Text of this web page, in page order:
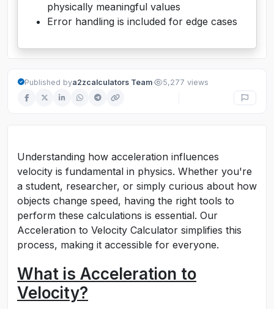
physically meaningful values
Error handling is included for edge cases
Published bya2zcalculators Team· 5,277 views
Understanding how acceleration influences
velocity is fundamental in physics. Whether you're
a student, researcher, or simply curious about how
objects change speed, having the right tools to
perform these calculations is essential. Our
Acceleration to Velocity Calculator simplifies this
process, making it accessible for everyone.
What is Acceleration to
Velocity?